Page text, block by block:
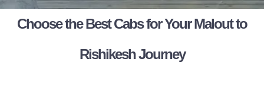
Choose the Best Cabs for Your Malout to
Rishikesh Journey